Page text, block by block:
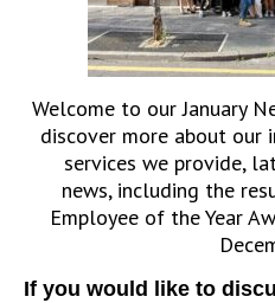
Welcome to our January
discover more about our
services we provide,
news, including the
Employee of the Year
If you would like to